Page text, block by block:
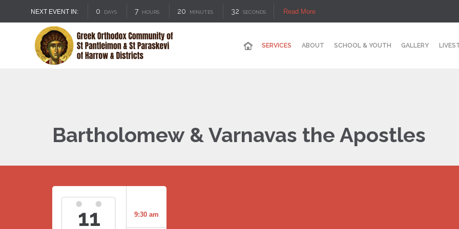
NEXT EVENT IN: 0 DAYS 7 HOURS 20 MINUTES 32 SECONDS Read More
SERVICES ABOUT SCHOOL & YOUTH GALLERY
Bartholomew & Varnavas the Apostles
11 9:30 am